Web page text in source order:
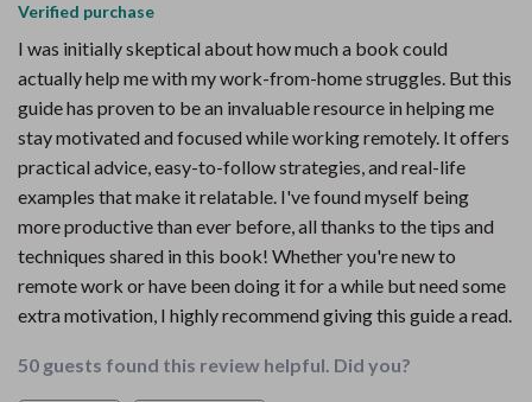
Verified purchase
I was initially skeptical about how much a book could
actually help me with my work-from-home struggles. But this
guide has proven to be an invaluable resource in helping me
stay motivated and focused while working remotely. It offers
practical advice, easy-to-follow strategies, and real-life
examples that make it relatable. I've found myself being
more productive than ever before, all thanks to the tips and
techniques shared in this book! Whether you're new to
remote work or have been doing it for a while but need some
extra motivation, I highly recommend giving this guide a read.
50 guests found this review helpful. Did you?